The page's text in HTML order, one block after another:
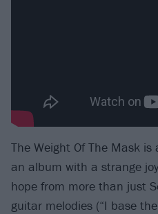
The Weight Of The Mask
an album with a strange
hope from more than just
guitar melodies (“I base